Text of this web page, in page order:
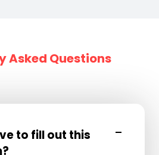
Asked Questions
to fill out this